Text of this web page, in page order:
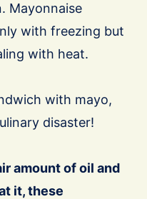
Mayonnaise
with freezing but
with heat.
with mayo,
disaster!
amount of oil and
it, these